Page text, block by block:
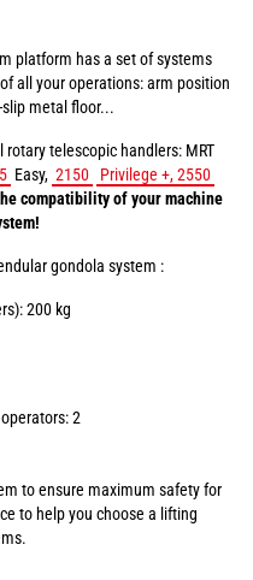
platform has a set of systems
all your operations: arm position
slip metal floor...
telescopic handlers: MRT
Easy, 2150
Privilege +, 2550
compatibility of your machine
gondola system :
200 kg
2
to ensure maximum safety for
to help you choose a lifting